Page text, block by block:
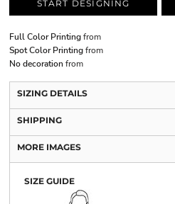
START DESIGNING
Full Color Printingfrom
Spot Color Printingfrom
No decoration from
SIZING DETAILS
SHIPPING
MORE IMAGES
SIZE GUIDE